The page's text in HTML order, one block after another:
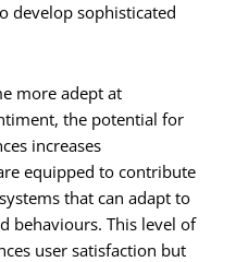
develop sophisticated
more adept at
the potential for
increases
equipped to contribute
that can adapt to
behaviours. This level of
user satisfaction but